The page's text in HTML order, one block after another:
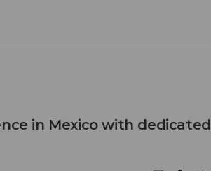
in Mexico with dedicated